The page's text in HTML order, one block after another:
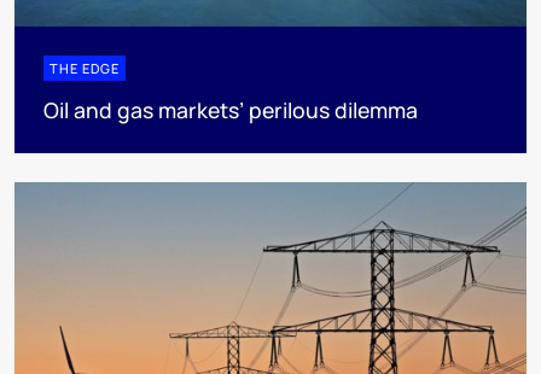
THE EDGE
Oil and gas markets’ perilous dilemma